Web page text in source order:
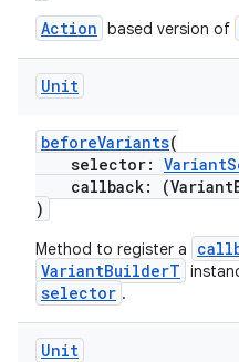
Action based version of
Unit
beforeVariants(
selector:
callback:
)
Method to register a
VariantBuilderT
selector .
Unit